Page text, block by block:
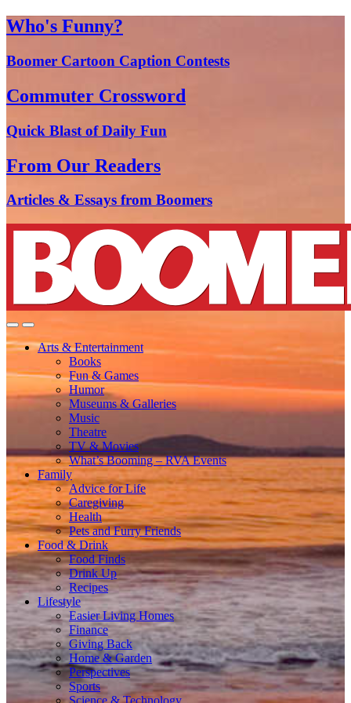
Who's Funny?
Boomer Cartoon Caption Contests
Commuter Crossword
Quick Blast of Daily Fun
From Our Readers
Articles & Essays from Boomers
Arts & Entertainment
Books
Fun & Games
Humor
Museums & Galleries
Music
Theatre
TV & Movies
What’s Booming – RVA Events
Family
Advice for Life
Caregiving
Health
Pets and Furry Friends
Food & Drink
Food Finds
Drink Up
Recipes
Lifestyle
Easier Living Homes
Finance
Giving Back
Home & Garden
Perspectives
Sports